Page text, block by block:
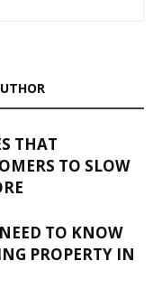
THAT
TO SLOW
TO KNOW
PROPERTY IN